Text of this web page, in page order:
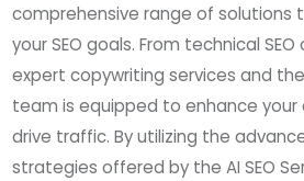
comprehensive range of solutions
your SEO goals. From technical
expert copywriting services and the
team is equipped to enhance your
drive traffic. By utilizing the
strategies offered by the AI SEO